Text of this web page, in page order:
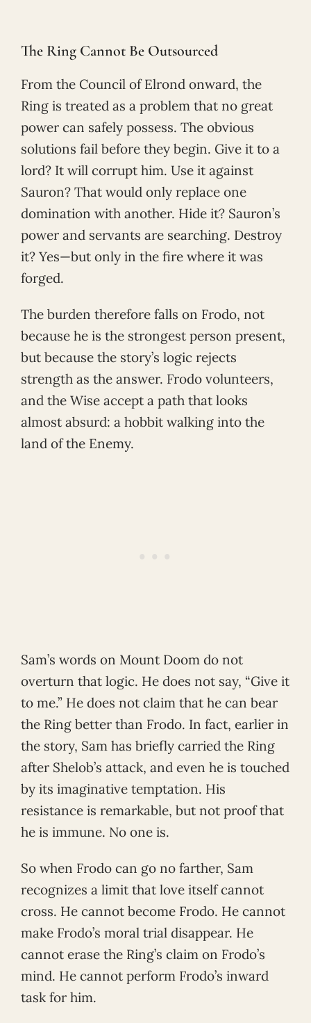
The Ring Cannot Be Outsourced
From the Council of Elrond onward, the
Ring is treated as a problem that no great
power can safely possess. The obvious
solutions fail before they begin. Give it to a
lord? It will corrupt him. Use it against
Sauron? That would only replace one
domination with another. Hide it? Sauron’s
power and servants are searching. Destroy
it? Yes—but only in the fire where it was
forged.
The burden therefore falls on Frodo, not
because he is the strongest person present,
but because the story’s logic rejects
strength as the answer. Frodo volunteers,
and the Wise accept a path that looks
almost absurd: a hobbit walking into the
land of the Enemy.
Sam’s words on Mount Doom do not
overturn that logic. He does not say, “Give it
to me.” He does not claim that he can bear
the Ring better than Frodo. In fact, earlier in
the story, Sam has briefly carried the Ring
after Shelob’s attack, and even he is touched
by its imaginative temptation. His
resistance is remarkable, but not proof that
he is immune. No one is.
So when Frodo can go no farther, Sam
recognizes a limit that love itself cannot
cross. He cannot become Frodo. He cannot
make Frodo’s moral trial disappear. He
cannot erase the Ring’s claim on Frodo’s
mind. He cannot perform Frodo’s inward
task for him.